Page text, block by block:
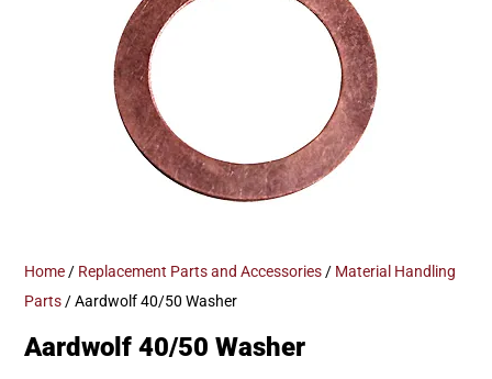
Home / Replacement Parts and Accessories / Material Handling
Parts / Aardwolf 40/50 Washer
Aardwolf 40/50 Washer